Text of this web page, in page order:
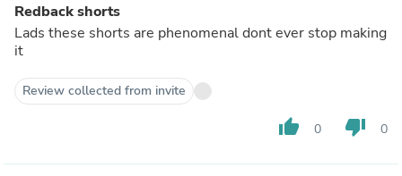
Redback shorts
Lads these shorts are phenomenal dont ever stop making
it
Review collected from invite
thumb_up 0 thumb_down 0